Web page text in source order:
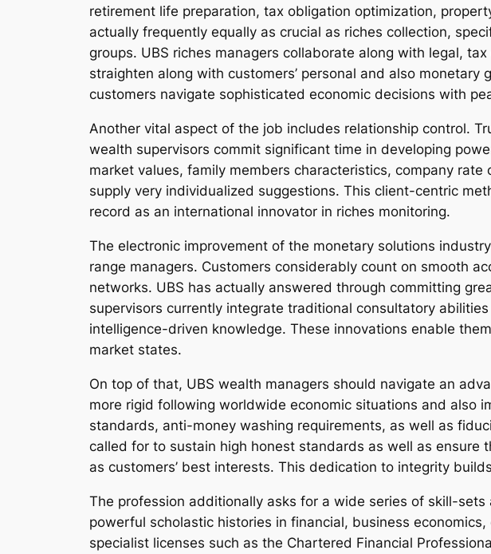
retirement life preparation, tax obligation optimization,
actually frequently equally as crucial as riches collection,
groups. UBS riches managers collaborate along with legal,
straighten along with customers’ personal and also
customers navigate sophisticated economic decisions with
Another vital aspect of the job includes relationship control.
wealth supervisors commit significant time in developing
market values, family members characteristics, company
supply very individualized suggestions. This client-centric
record as an international innovator in riches monitoring.
The electronic improvement of the monetary solutions
range managers. Customers considerably count on smooth
networks. UBS has actually answered through committing
supervisors currently integrate traditional consultatory
intelligence-driven knowledge. These innovations enable
market states.
On top of that, UBS wealth managers should navigate an
more rigid following worldwide economic situations and also
standards, anti-money washing requirements, as well as
called for to sustain high honest standards as well as
as customers’ best interests. This dedication to integrity
The profession additionally asks for a wide series of skill-
powerful scholastic histories in financial, business
specialist licenses such as the Chartered Financial